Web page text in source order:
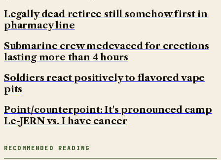
Legally dead retiree still somehow first in
pharmacy line
Submarine crew medevaced for erections
lasting more than 4 hours
Soldiers react positively to flavored vape
pits
Point/counterpoint: It's pronounced camp
Le-JERN vs. I have cancer
RECOMMENDED READING